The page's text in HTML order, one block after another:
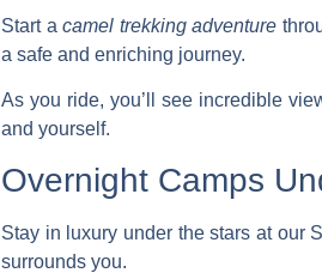
Start acamel trekking adventure
a safe and enriching journey.
As you ride, you’ll see incredible
and yourself.
Overnight Camps
Stay in luxury under the stars at our
surrounds you.